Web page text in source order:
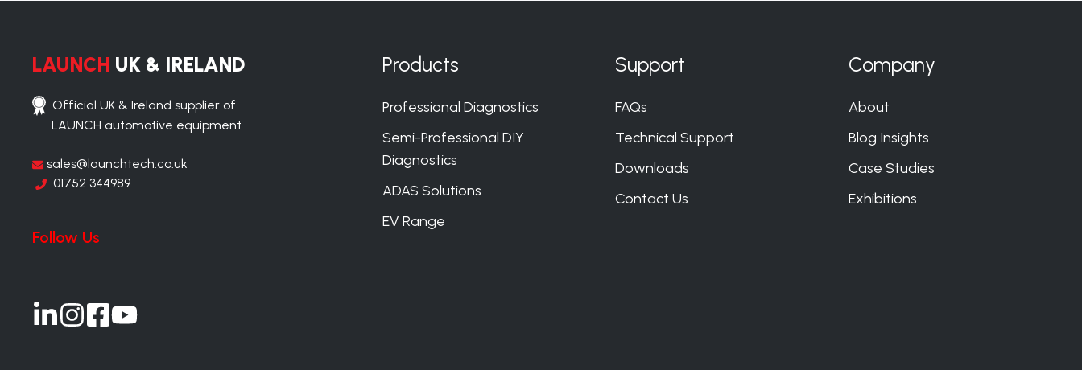
LAUNCH UK & IRELAND
Official UK & Ireland supplier of
LAUNCH automotive equipment
sales@launchtech.co.uk
01752 344989
Follow Us
JoinJoinJoinJoin
Products
Professional Diagnostics
Semi-Professional DIY
Diagnostics
ADAS Solutions
EV Range
Support
FAQs
Technical Support
Downloads
Contact Us
Company
About
Blog Insights
Case Studies
Exhibitions